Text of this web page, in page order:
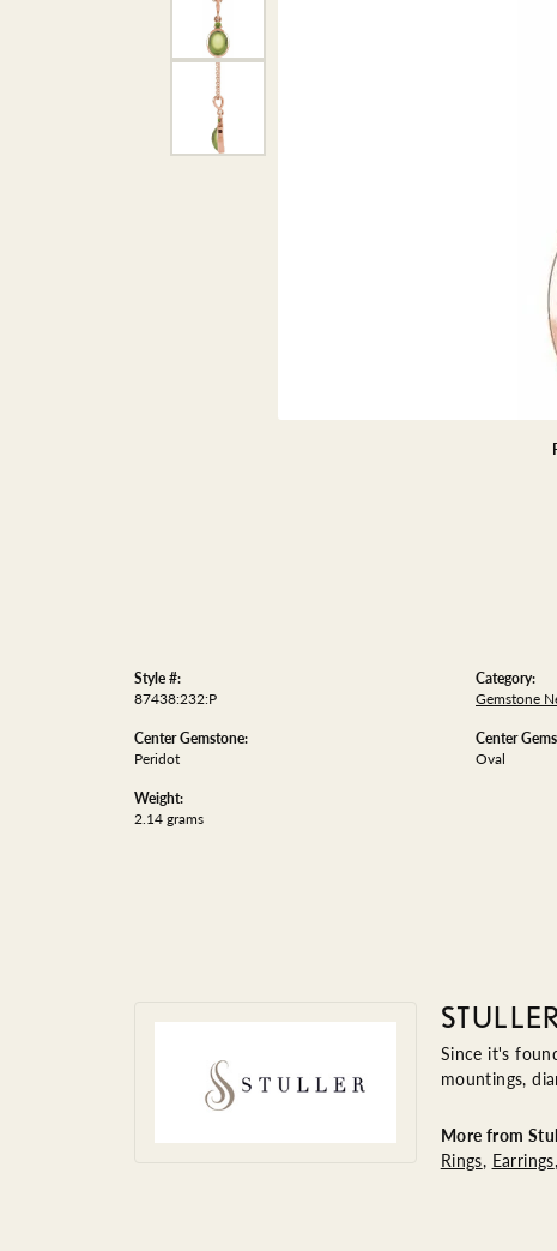
GOLD PENDANTS
GEMSTONE PENDANTS
PEARL PENDANTS
GOLD
PEARL
SILVER
ANKLETS
Style #:
87438:232:P
Center Gemstone:
Peridot
Weight:
2.14 grams
Category:
Gemstone
Center
Oval
Since it's
mountings,
More from
Rings, Earrings,